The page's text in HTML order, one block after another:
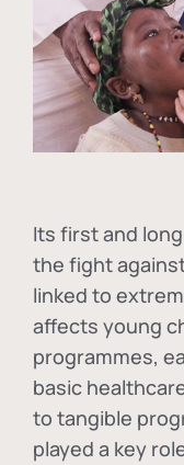
Its first and
the fight
linked to
affects young
programmes,
basic
to tangible
played a key